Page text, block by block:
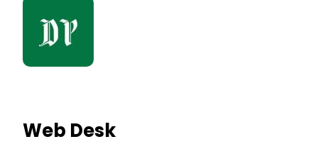
Web Desk